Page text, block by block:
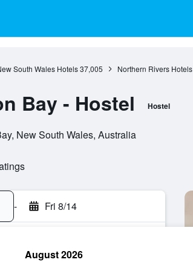
South Wales Hotels 37,005 Northern Rivers Hotels
Bay - Hostel Hostel
New South Wales, Australia
- Fri 8/14
August 2026